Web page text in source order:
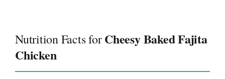
Nutrition Facts forCheesy Baked Fajita
Chicken